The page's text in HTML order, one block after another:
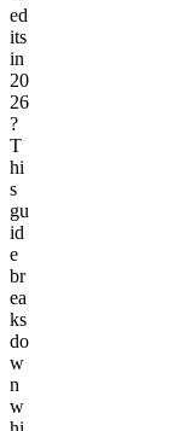
ed
its
in
20
26
?
T
hi
s
gu
id
e
br
ea
ks
do
w
n
w